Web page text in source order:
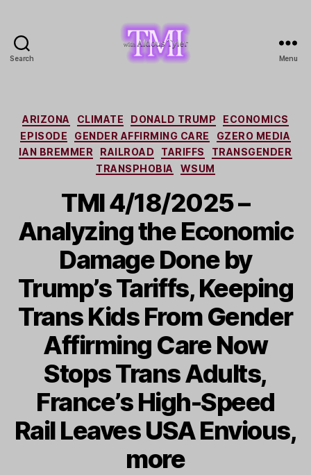
Search
Tyler
Menu
Categories
ARIZONA CLIMATE DONALD TRUMP
ECONOMICS
EPISODE
GENDER AFFIRMING CARE
GZERO MEDIA
IAN BREMMER
RAILROAD TARIFFS
TRANSGENDER
TRANSPHOBIA
WSUM
TMI 4/18/2025 –
Analyzing the Economic
Damage Done by
Trump’s Tariffs, Keeping
Trans Kids From Gender
Affirming Care Now
Stops Trans Adults,
France’s High-Speed
Rail Leaves USA Envious,
more